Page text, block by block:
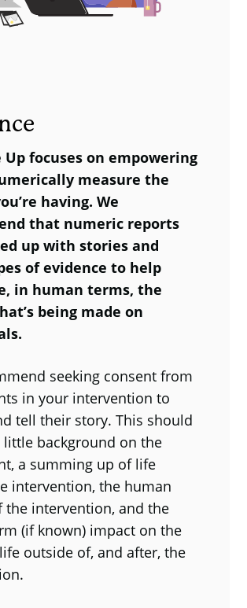
Up focuses on empowering
measure the
having. We
that numeric reports
up with stories and
of evidence to help
in human terms, the
being made on
seeking consent from
in your intervention to
tell their story. This should
little background on the
a summing up of life
intervention, the human
the intervention, and the
(if known) impact on the
life outside of, and after, the